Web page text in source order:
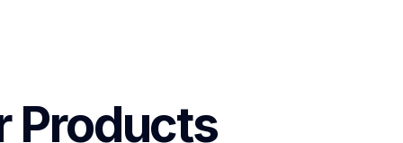
Products